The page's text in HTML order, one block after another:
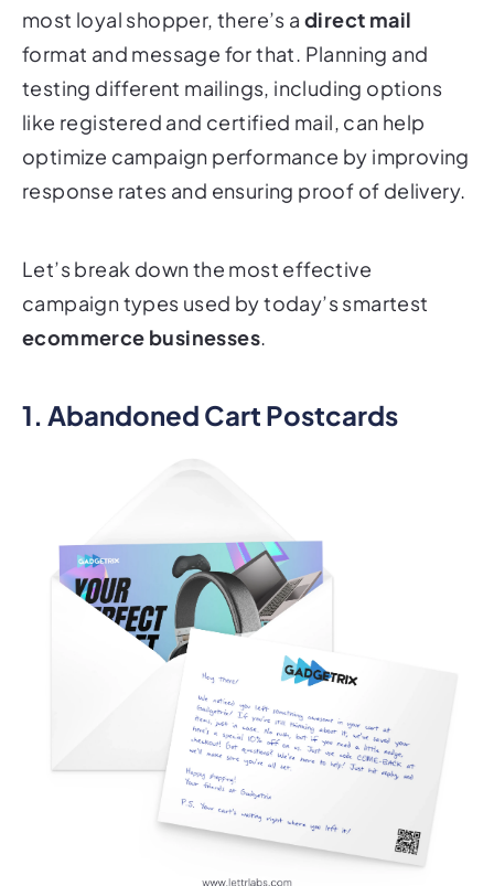
most loyal shopper, there’s a direct mail
format and message for that. Planning and
testing different mailings, including options
like registered and certified mail, can help
optimize campaign performance by improving
response rates and ensuring proof of delivery.
Let’s break down the most effective
campaign types used by today’s smartest
ecommerce businesses.
1. Abandoned Cart Postcards